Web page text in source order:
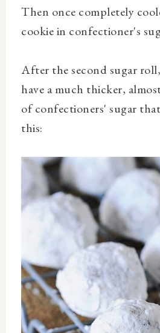
Then once completely
cookie in confectioner's
After the second sugar
have a much thicker,
of confectioners' sugar
this: